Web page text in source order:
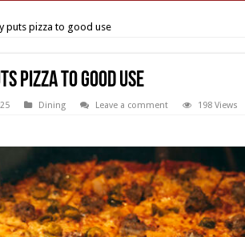
puts pizza to good use
pizza to good use
Dining Leave a comment 198 Views